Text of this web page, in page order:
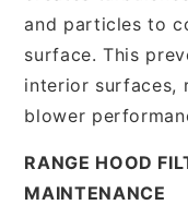
and particles to
surface. This
interior surfaces,
blower
RANGE HOOD
MAINTENANCE